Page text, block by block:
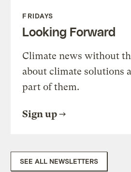
FRIDAYS
Looking Forward
Climate news without
about climate solutions
part of them.
Sign up
SEE ALL NEWSLETTERS